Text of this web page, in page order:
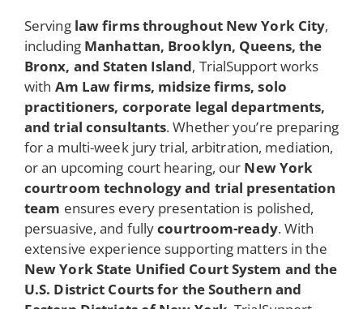
Serving law firms throughout New York City,
including Manhattan, Brooklyn, Queens, the
Bronx, and Staten Island, TrialSupport works
with Am Law firms, midsize firms, solo
practitioners, corporate legal departments,
and trial consultants. Whether you’re preparing
for a multi-week jury trial, arbitration, mediation,
or an upcoming court hearing, our New York
courtroom technology and trial presentation
team ensures every presentation is polished,
persuasive, and fullycourtroom-ready. With
extensive experience supporting matters in the
New York State Unified Court System and the
U.S. District Courts for the Southern and